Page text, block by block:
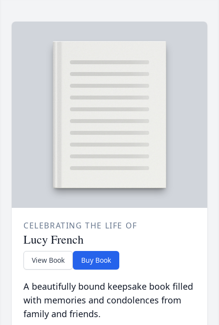
CELEBRATING THE LIFE OF
Lucy French
View Book Buy Book
A beautifully bound keepsake book filled
with memories and condolences from
family and friends.